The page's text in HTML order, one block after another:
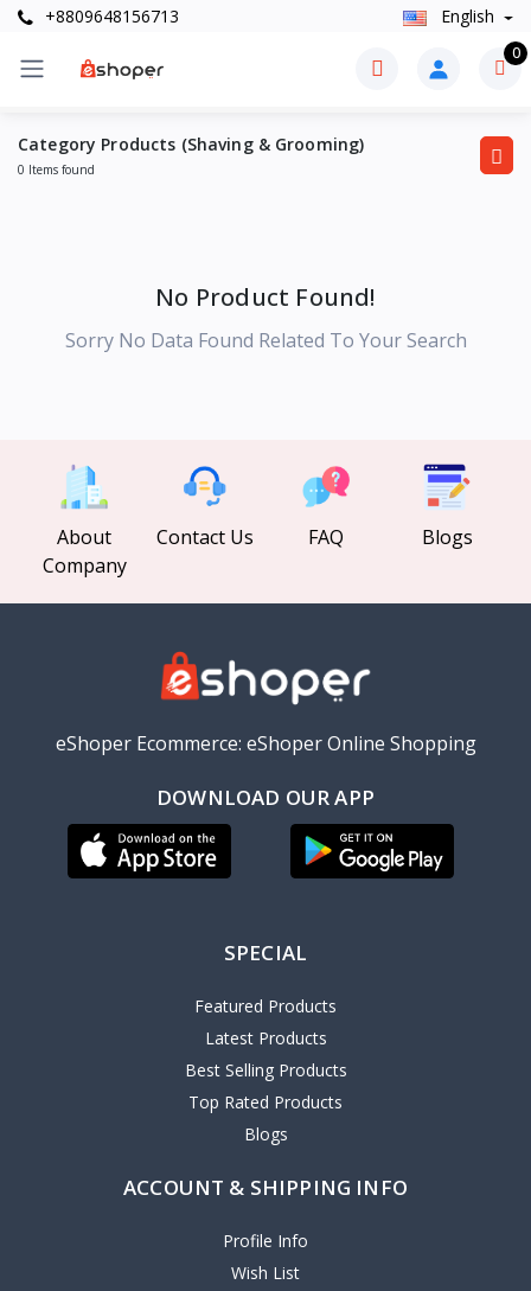
+8809648156713 English
0
Category Products (Shaving & Grooming)
0 Items found
No Product Found!
Sorry No Data Found Related To Your Search
About
Company
Contact Us FAQ Blogs
eShoper Ecommerce: eShoper Online Shopping
DOWNLOAD OUR APP
SPECIAL
Featured Products
Latest Products
Best Selling Products
Top Rated Products
Blogs
ACCOUNT & SHIPPING INFO
Profile Info
Wish List